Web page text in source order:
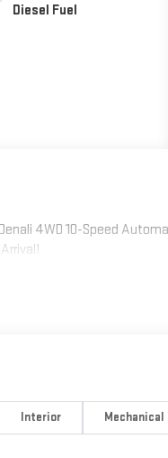
Diesel Fuel
4WD 10-Speed
Interior Mechanical